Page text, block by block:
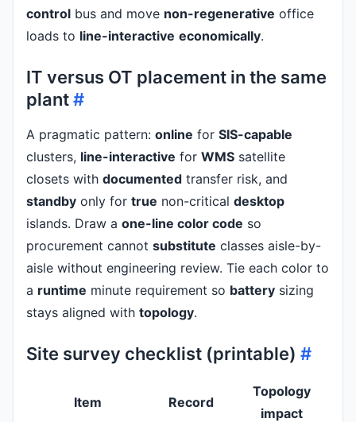
control bus and move non-regenerative office
loads to line-interactive economically.
IT versus OT placement in the same
plant#
A pragmatic pattern: online for SIS-capable
clusters, line-interactive for WMS satellite
closets with documented transfer risk, and
standby only for true non-critical desktop
islands. Draw a one-line color code so
procurement cannot substitute classes aisle-by-
aisle without engineering review. Tie each color to
a runtime minute requirement so battery sizing
stays aligned with topology.
Site survey checklist (printable) #
Item Record
Topology
impact